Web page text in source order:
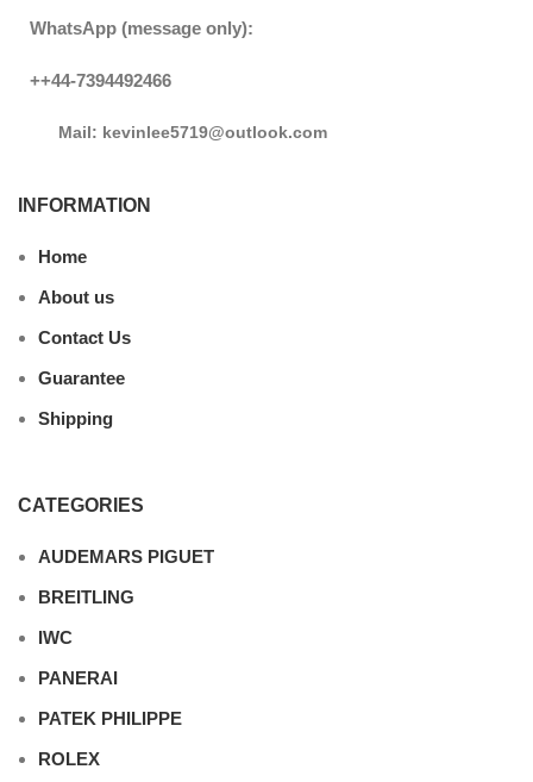
WhatsApp (message only):
++44-7394492466
Mail: kevinlee5719@outlook.com
INFORMATION
Home
About us
Contact Us
Guarantee
Shipping
CATEGORIES
AUDEMARS PIGUET
BREITLING
IWC
PANERAI
PATEK PHILIPPE
ROLEX